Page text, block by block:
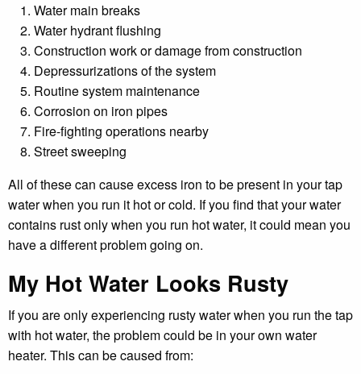
Water main breaks
Water hydrant flushing
Construction work or damage from construction
Depressurizations of the system
Routine system maintenance
Corrosion on iron pipes
Fire-fighting operations nearby
Street sweeping
All of these can cause excess iron to be present in your tap
water when you run it hot or cold. If you find that your water
contains rust only when you run hot water, it could mean you
have a different problem going on.
My Hot Water Looks Rusty
If you are only experiencing rusty water when you run the tap
with hot water, the problem could be in your own water
heater. This can be caused from: